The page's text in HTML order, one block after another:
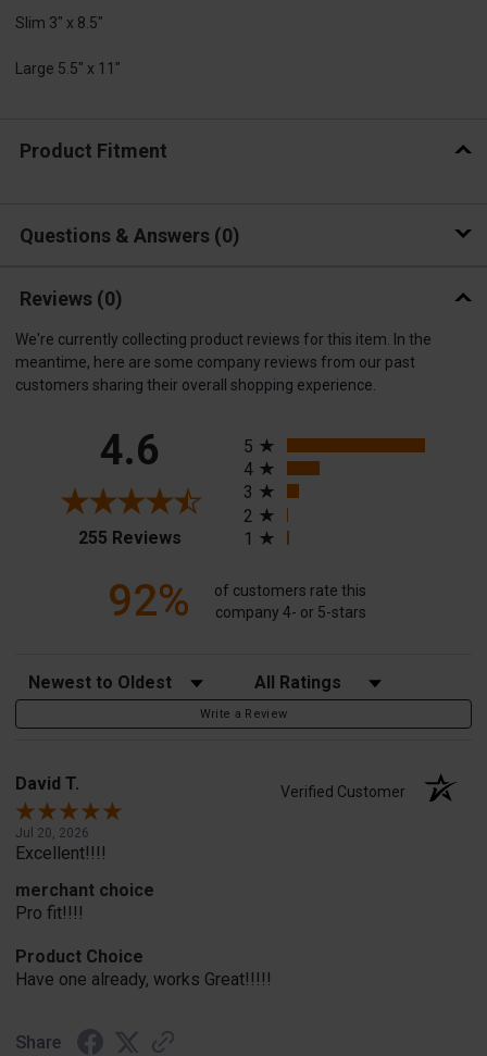
Slim 3" x 8.5"
Large 5.5" x 11"
Product Fitment
Questions & Answers 0
Reviews (0)
We're currently collecting product reviews for this item. In the
meantime, here are some company reviews from our past
customers sharing their overall shopping experience.
4.6
255 Reviews(opens in a new tab)
5
4
3
2
1
92%
of customers rate this
company 4- or 5-stars
Sort Reviews Filter Reviews by Rating
Write a Review
David T. Verified Customer
Jul 20, 2026
Excellent!!!!
merchant choice
Pro fit!!!!
Product Choice
Have one already, works Great!!!!!
Share